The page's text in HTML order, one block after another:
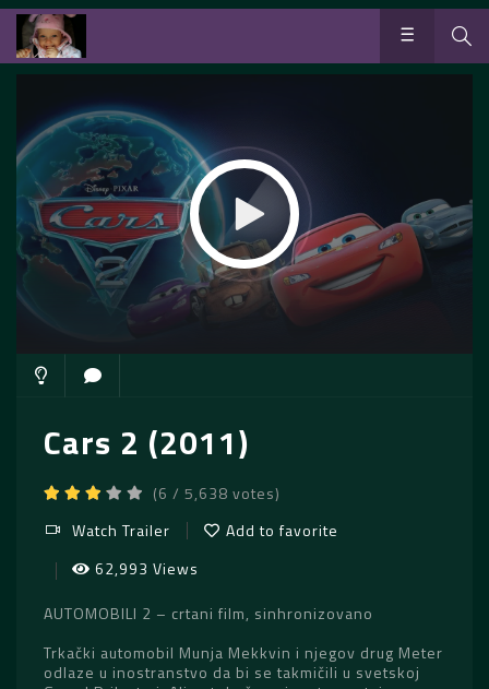
Cars 2 (2011)
(6 / 5,638 votes)
Watch Trailer
Add to favorite
62,993 Views
AUTOMOBILI 2 – crtani film, sinhronizovano
Trkački automobil Munja Mekkvin i njegov drug Meter
odlaze u inostranstvo da bi se takmičili u svetskoj